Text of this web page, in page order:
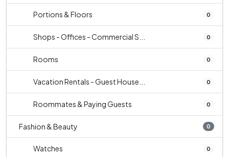
Portions & Floors 0
Shops - Offices - Commercial S... 0
Rooms 0
Vacation Rentals - Guest House... 0
Roommates & Paying Guests 0
Fashion & Beauty 0
Watches 0